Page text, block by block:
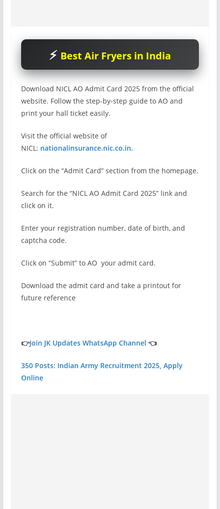
Best Air Fryers in India
Download NICL AO Admit Card 2025 from the official
website. Follow the step-by-step guide to AO and
print your hall ticket easily.
Visit the official website of
NICL: nationalinsurance.nic.co.in.
Click on the “Admit Card” section from the homepage.
Search for the “NICL AO Admit Card 2025” link and
click on it.
Enter your registration number, date of birth, and
captcha code.
Click on “Submit” to AO your admit card.
Download the admit card and take a printout for
future reference
👉Join JK Updates WhatsApp Channel 👈
350 Posts: Indian Army Recruitment 2025, Apply
Online